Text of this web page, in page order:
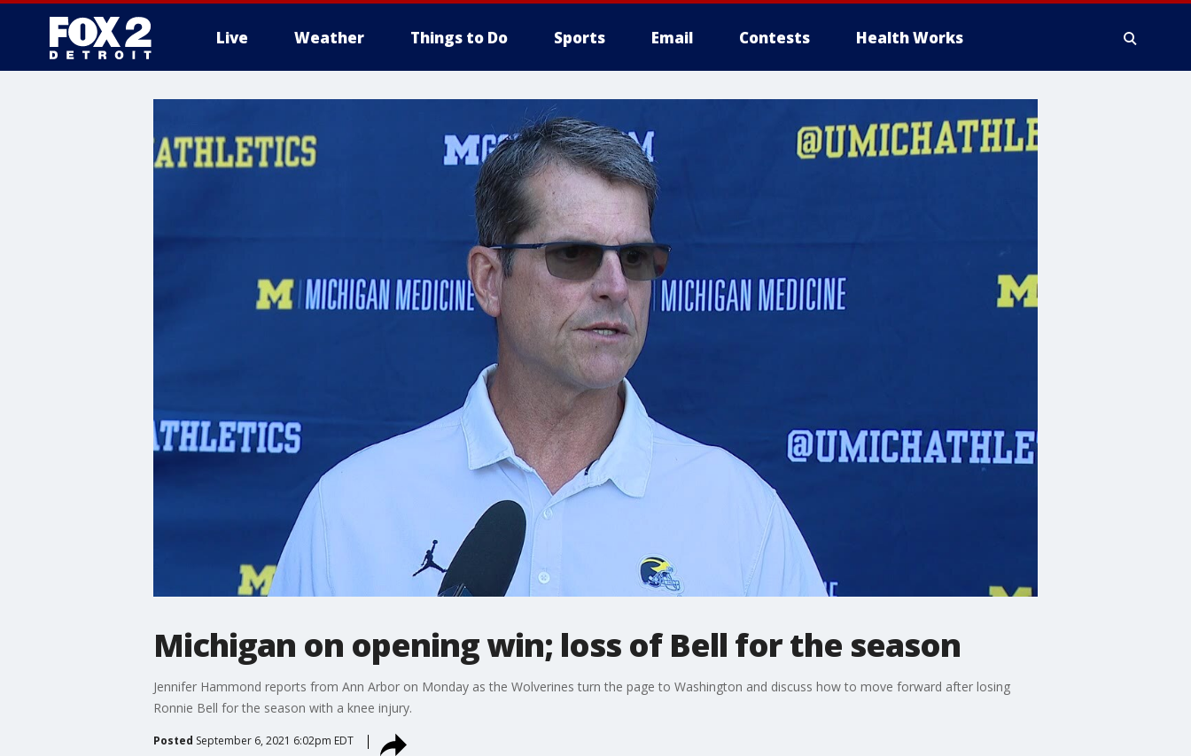
Live Weather Things to Do Sports Email Contests Health Works
Michigan on opening win; loss of Bell for the season
Jennifer Hammond reports from Ann Arbor on Monday as the Wolverines turn the page to Washington and discuss how to move forward after losing
Ronnie Bell for the season with a knee injury.
Posted September 6, 2021 6:02pm EDT